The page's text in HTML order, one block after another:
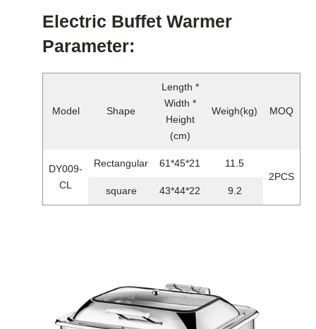
Electric Buffet Warmer
Parameter:
Model Shape
Length *
Width *
Height
(cm)
Weigh(kg) MOQ
DY009-
CL
Rectangular 61*45*21
11.5
2PCS
square
43*44*22 9.2